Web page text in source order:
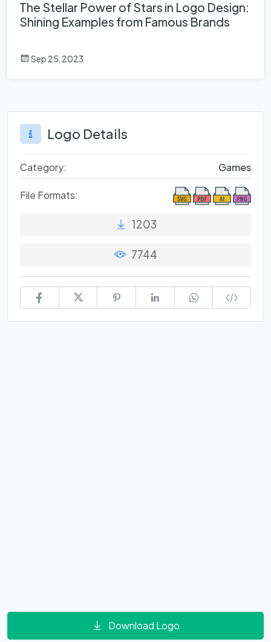
The Stellar Power of Stars in Logo Design:
Shining Examples from Famous Brands
Sep 25, 2023
Logo Details
Category: Games
File Formats:
1203
7744
Download Logo